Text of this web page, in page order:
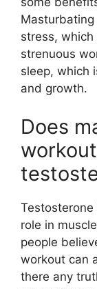
stress,
strenuous
sleep, which
and growth.
Does
role in
people
workout can
there any